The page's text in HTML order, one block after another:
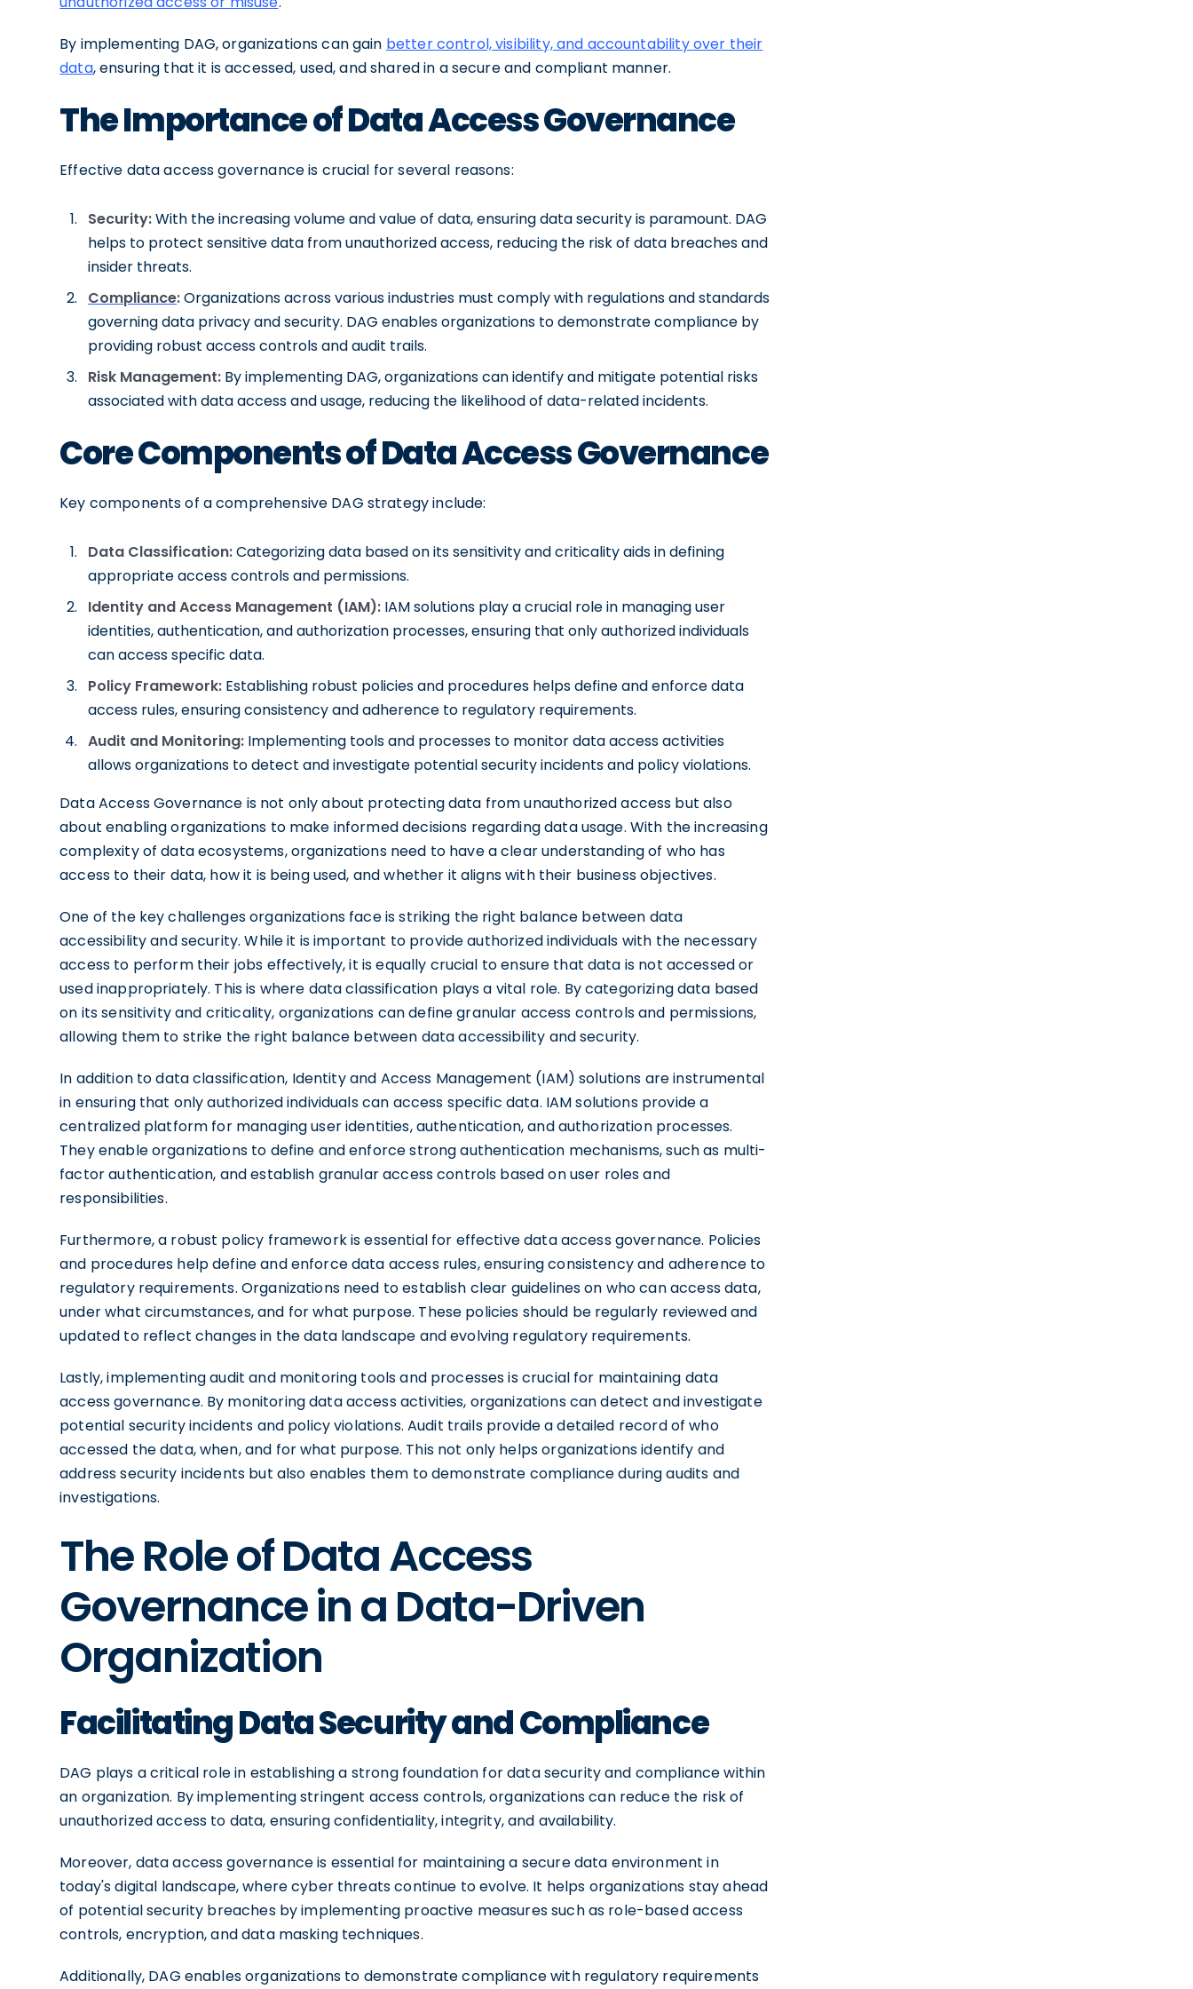
By implementing DAG, organizations can gain better control, visibility, and accountability over their
data, ensuring that it is accessed, used, and shared in a secure and compliant manner.
The Importance of Data Access Governance
Effective data access governance is crucial for several reasons:
Security:With the increasing volume and value of data, ensuring data security is paramount. DAG
helps to protect sensitive data from unauthorized access, reducing the risk of data breaches and
insider threats.
Compliance:Organizations across various industries must comply with regulations and standards
governing data privacy and security. DAG enables organizations to demonstrate compliance by
providing robust access controls and audit trails.
Risk Management: By implementing DAG, organizations can identify and mitigate potential risks
associated with data access and usage, reducing the likelihood of data-related incidents.
Core Components of Data Access Governance
Key components of a comprehensive DAG strategy include:
Data Classification:Categorizing data based on its sensitivity and criticality aids in defining
appropriate access controls and permissions.
Identity and Access Management (IAM): IAM solutions play a crucial role in managing user
identities, authentication, and authorization processes, ensuring that only authorized individuals
can access specific data.
Policy Framework: Establishing robust policies and procedures helps define and enforce data
access rules, ensuring consistency and adherence to regulatory requirements.
Audit and Monitoring: Implementing tools and processes to monitor data access activities
allows organizations to detect and investigate potential security incidents and policy violations.
Data Access Governance is not only about protecting data from unauthorized access but also
about enabling organizations to make informed decisions regarding data usage. With the increasing
complexity of data ecosystems, organizations need to have a clear understanding of who has
access to their data, how it is being used, and whether it aligns with their business objectives.
One of the key challenges organizations face is striking the right balance between data
accessibility and security. While it is important to provide authorized individuals with the necessary
access to perform their jobs effectively, it is equally crucial to ensure that data is not accessed or
used inappropriately. This is where data classification plays a vital role. By categorizing data based
on its sensitivity and criticality, organizations can define granular access controls and permissions,
allowing them to strike the right balance between data accessibility and security.
In addition to data classification, Identity and Access Management (IAM) solutions are instrumental
in ensuring that only authorized individuals can access specific data. IAM solutions provide a
centralized platform for managing user identities, authentication, and authorization processes.
They enable organizations to define and enforce strong authentication mechanisms, such as multi-
factor authentication, and establish granular access controls based on user roles and
responsibilities.
Furthermore, a robust policy framework is essential for effective data access governance. Policies
and procedures help define and enforce data access rules, ensuring consistency and adherence to
regulatory requirements. Organizations need to establish clear guidelines on who can access data,
under what circumstances, and for what purpose. These policies should be regularly reviewed and
updated to reflect changes in the data landscape and evolving regulatory requirements.
Lastly, implementing audit and monitoring tools and processes is crucial for maintaining data
access governance. By monitoring data access activities, organizations can detect and investigate
potential security incidents and policy violations. Audit trails provide a detailed record of who
accessed the data, when, and for what purpose. This not only helps organizations identify and
address security incidents but also enables them to demonstrate compliance during audits and
investigations.
The Role of Data Access
Governance in a Data-Driven
Organization
Facilitating Data Security and Compliance
DAG plays a critical role in establishing a strong foundation for data security and compliance within
an organization. By implementing stringent access controls, organizations can reduce the risk of
unauthorized access to data, ensuring confidentiality, integrity, and availability.
Moreover, data access governance is essential for maintaining a secure data environment in
today's digital landscape, where cyber threats continue to evolve. It helps organizations stay ahead
of potential security breaches by implementing proactive measures such as role-based access
controls, encryption, and data masking techniques.
Additionally, DAG enables organizations to demonstrate compliance with regulatory requirements